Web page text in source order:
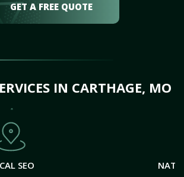
GET A FREE QUOTE
IN CARTHAGE, MO
SEO